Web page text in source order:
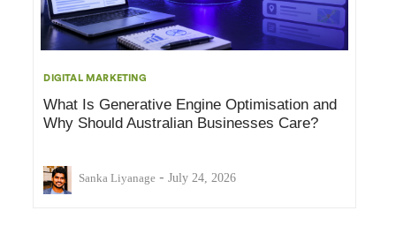
DIGITAL MARKETING
What Is Generative Engine Optimisation and
Why Should Australian Businesses Care?
Sanka Liyanage - July 24, 2026